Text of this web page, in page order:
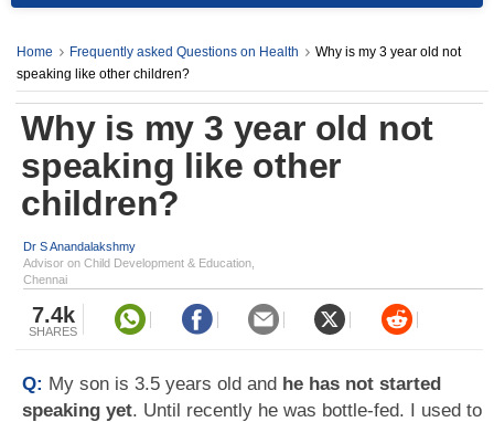
Home Frequently asked Questions on Health
Why is my 3 year old not
speaking like other children?
Why is my 3 year old not
speaking like other
children?
Dr S Anandalakshmy
Advisor on Child Development & Education,
Chennai
7.4k
SHARES
Q: My son is 3.5 years old and he has not started
speaking yet. Until recently he was bottle-fed. I used to